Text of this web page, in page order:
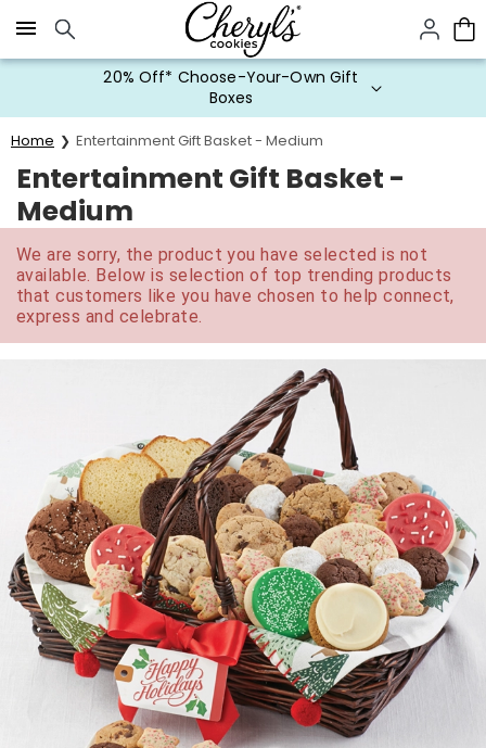
Click here to skip to main page content.
20% Off* Choose-Your-Own Gift
Boxes
Home Entertainment Gift Basket - Medium
Entertainment Gift Basket -
Medium
We are sorry, the product you have selected is not
available. Below is selection of top trending products
that customers like you have chosen to help connect,
express and celebrate.